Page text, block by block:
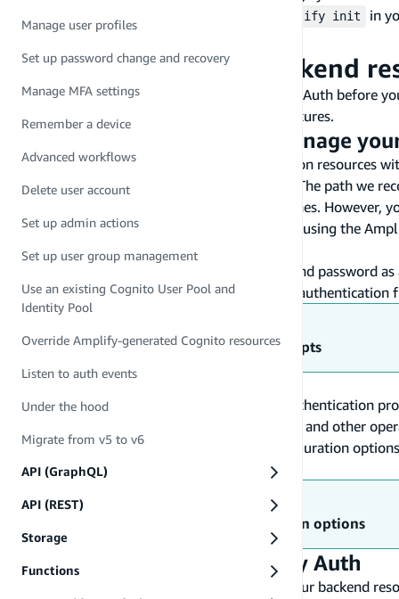
Manage user profiles
Set up password change and recovery
Manage MFA settings
Remember a device
Advanced workflows
Delete user account
Set up admin actions
Set up user group management
Use an existing Cognito User Pool and
Identity Pool
Override Amplify-generated Cognito resources
Listen to auth events
Under the hood
Migrate from v5 to v6
API (GraphQL)
API (REST)
Storage
Functions
amplify init in
Set up and connect backend
We will review the paths to integrate Amplify Auth before
your frontend app to build authentication features.
Decide how to create and manage
You can create and manage your Authentication
with tools such as CDK and CloudFormation. The path we
authentication resources or import existing ones. However,
and directly connect them to your application using the
resources.
With Amplify Auth, you can use a username and password
"Sign in with Apple," or create a fully custom authentication
Understanding Auth high-level concepts
Amplify usesAmazon Cognito
as the main authentication
registration, authentication, account recovery, and other
taking a closer look at Amazon Cognito configuration
are created.
Learn more
Review Amazon Cognito configuration options
Set up and configure Amplify Auth
In this section, you will learn how to set up your backend